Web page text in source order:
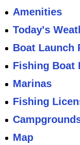
Amenities
Today's
Boat Launch
Fishing Boat
Marinas
Fishing
Map